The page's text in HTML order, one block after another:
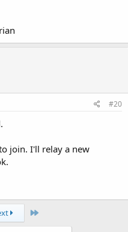
#20
join. I'll relay a new
Last